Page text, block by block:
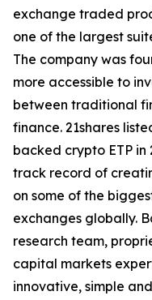
exchange traded
one of the largest
The company was
more accessible to
between traditional
finance. 21shares
backed crypto ETP
track record of
on some of the
exchanges globally.
research team,
capital markets
innovative, simple